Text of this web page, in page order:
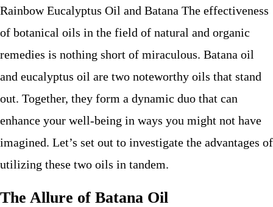
Rainbow Eucalyptus Oil and Batana The effectiveness
of botanical oils in the field of natural and organic
remedies is nothing short of miraculous. Batana oil
and eucalyptus oil are two noteworthy oils that stand
out. Together, they form a dynamic duo that can
enhance your well-being in ways you might not have
imagined. Let’s set out to investigate the advantages of
utilizing these two oils in tandem.
The Allure of Batana Oil